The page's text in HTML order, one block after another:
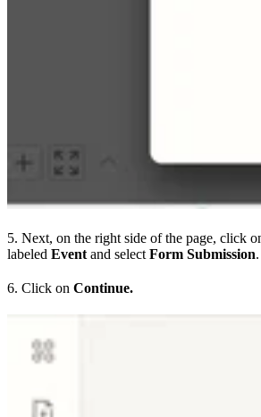
5. Next, on the right side of the page, click
labeled Event and select Form Submission.
6. Click on Continue.